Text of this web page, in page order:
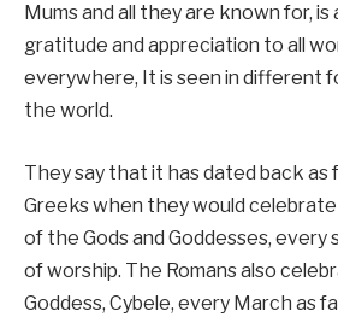
Mums and all they are known for, is
gratitude and appreciation to all
everywhere, It is seen in different
the world.
They say that it has dated back as
Greeks when they would
of the Gods and Goddesses,
of worship. The Romans also
Goddess, Cybele, every March as